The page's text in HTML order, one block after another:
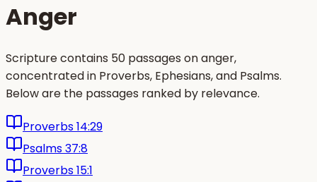
Anger
Scripture contains 50 passages on anger,
concentrated in Proverbs, Ephesians, and Psalms.
Below are the passages ranked by relevance.
Proverbs 14:29
Psalms 37:8
Proverbs 15:1